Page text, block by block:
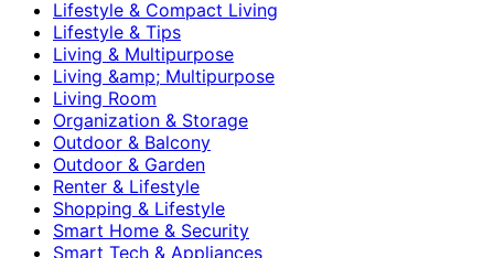
Lifestyle & Compact Living
Lifestyle & Tips
Living & Multipurpose
Living &amp; Multipurpose
Living Room
Organization & Storage
Outdoor & Balcony
Outdoor & Garden
Renter & Lifestyle
Shopping & Lifestyle
Smart Home & Security
Smart Tech & Appliances